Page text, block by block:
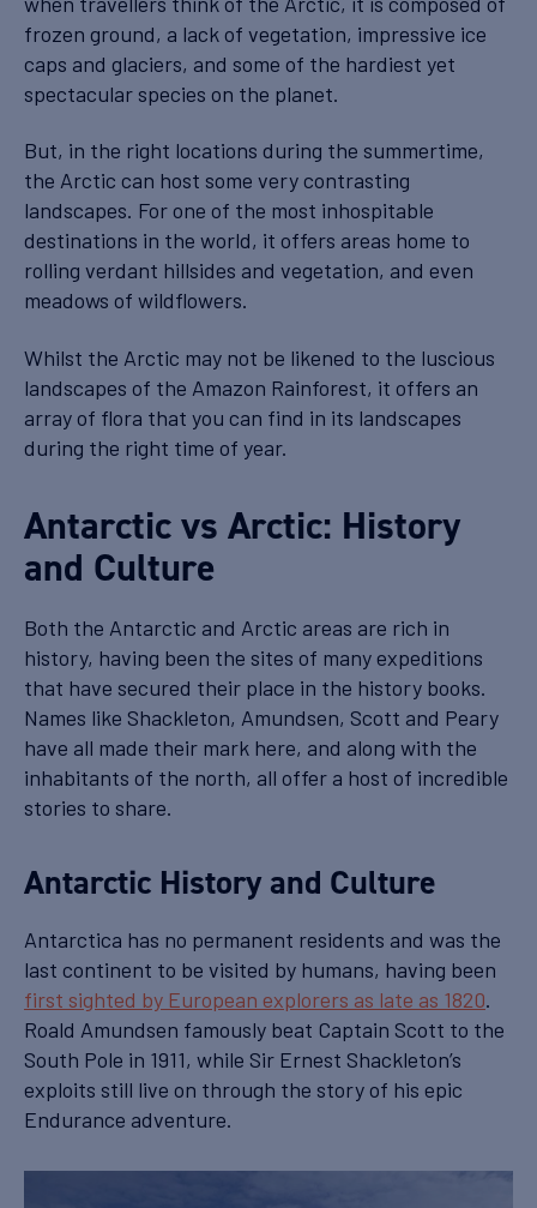
frozen ground, a lack of vegetation, impressive ice
caps and glaciers, and some of the hardiest yet
spectacular species on the planet.
But, in the right locations during the summertime,
the Arctic can host some very contrasting
landscapes. For one of the most inhospitable
destinations in the world, it offers areas home to
rolling verdant hillsides and vegetation, and even
meadows of wildflowers.
Whilst the Arctic may not be likened to the luscious
landscapes of the Amazon Rainforest, it offers an
array of flora that you can find in its landscapes
during the right time of year.
Antarctic vs Arctic: History
and Culture
Both the Antarctic and Arctic areas are rich in
history, having been the sites of many expeditions
that have secured their place in the history books.
Names like Shackleton, Amundsen, Scott and Peary
have all made their mark here, and along with the
inhabitants of the north, all offer a host of incredible
stories to share.
Antarctic History and Culture
Antarctica has no permanent residents and was the
last continent to be visited by humans, having been
first sighted by European explorers as late as 1820.
Roald Amundsen famously beat Captain Scott to the
South Pole in 1911, while Sir Ernest Shackleton’s
exploits still live on through the story of his epic
Endurance adventure.